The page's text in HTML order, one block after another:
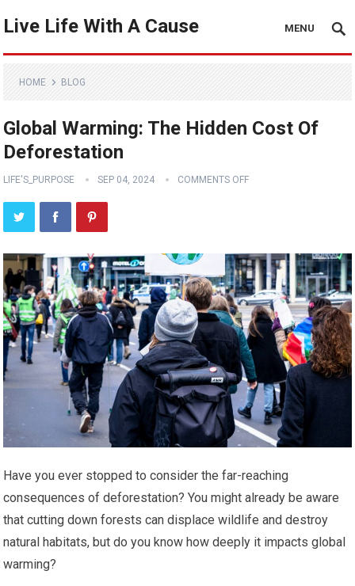
Live Life With A Cause MENU
HOME BLOG
Global Warming: The Hidden Cost Of
Deforestation
LIFE'S_PURPOSE SEP 04, 2024 COMMENTS OFF
Have you ever stopped to consider the far-reaching
consequences of deforestation? You might already be aware
that cutting down forests can displace wildlife and destroy
natural habitats, but do you know how deeply it impacts global
warming?